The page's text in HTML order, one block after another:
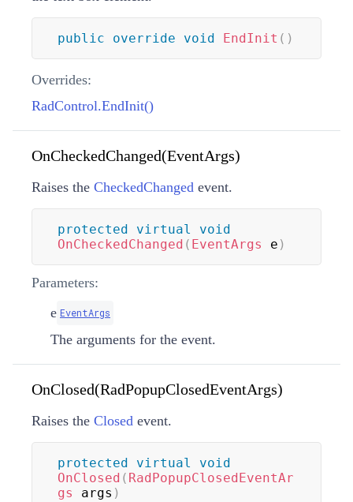
public override void EndInit ( )
Overrides:
RadControl.EndInit()
OnCheckedChanged(EventArgs)
Raises the CheckedChanged event.
protected virtual
void
OnCheckedChanged ( EventArgs e )
Parameters:
e EventArgs
The arguments for the event.
OnClosed(RadPopupClosedEventArgs)
Raises the Closed event.
protected virtual
void
OnClosed ( RadPopupClosedEventAr
gs
args )